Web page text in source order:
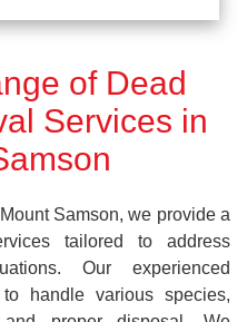
of Dead
Services in
Samson, we provide a
tailored to address
Our experienced
handle various species,